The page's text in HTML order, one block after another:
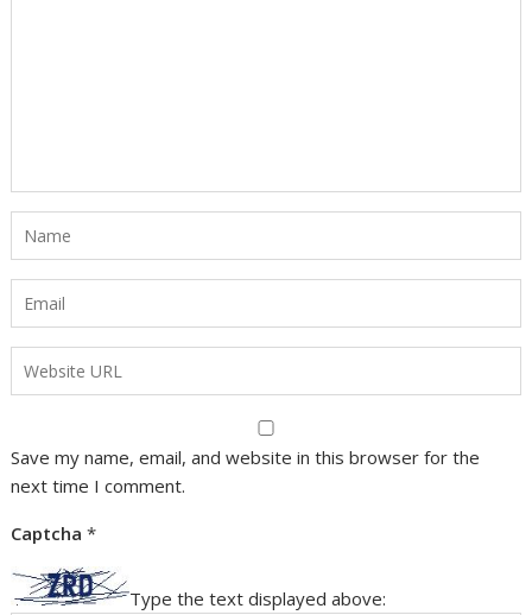
Save my name, email, and website in this browser for the
next time I comment.
Captcha*
Type the text displayed above: